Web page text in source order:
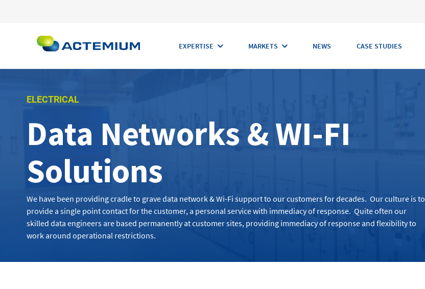
EXPERTISE MARKETS NEWS CASE STUDIES
Search
for:
ELECTRICAL
Data Networks & WI-FI
Solutions
We have been providingcradle to gravedata network & Wi-Fi support to our customers for decades. Our culture is to
provide a single point contact for the customer, a personal service with immediacy of response. Quite often our
skilled data engineersare based permanently at customer sites, providing immediacy of response and flexibility to
work around operational restrictions.